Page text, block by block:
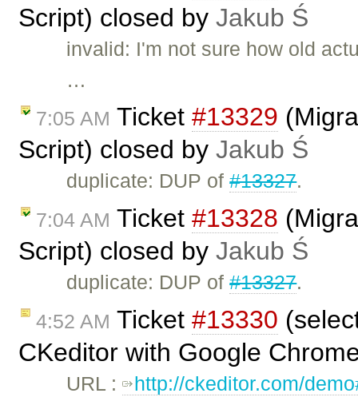
Script) closed by Jakub Ś
invalid: I'm not sure how old
…
7:05 AM Ticket #13329
Script) closed by Jakub Ś
duplicate: DUP of#13327.
7:04 AM Ticket #13328
Script) closed by Jakub Ś
duplicate: DUP of#13327.
4:52 AM Ticket #13330
CKeditor with Google
URL : http://ckeditor.com/